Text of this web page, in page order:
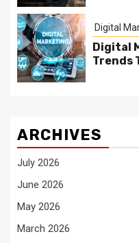
Digital
Digital
Trends
ARCHIVES
July 2026
June 2026
May 2026
March 2026